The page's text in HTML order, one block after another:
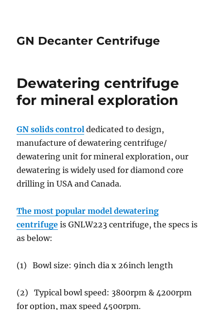
GN Decanter Centrifuge
Dewatering centrifuge
for mineral exploration
GN solids control dedicated to design,
manufacture of dewatering centrifuge/
dewatering unit for mineral exploration, our
dewatering is widely used for diamond core
drilling in USA and Canada.
The most popular model dewatering
centrifuge is GNLW223 centrifuge, the specs is
as below:
(1) Bowl size: 9inch dia x 26inch length
(2) Typical bowl speed: 3800rpm & 4200rpm
for option, max speed 4500rpm.